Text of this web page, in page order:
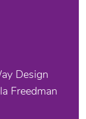
Design
Freedman